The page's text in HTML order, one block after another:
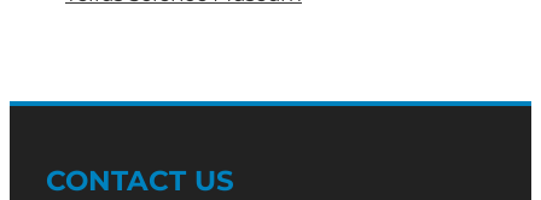
CONTACT US